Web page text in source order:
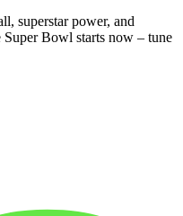
superstar power, and
Bowl starts now – tune